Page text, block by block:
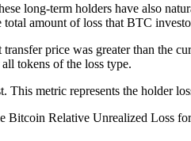
long-term holders have also
amount of loss that BTC
price was greater than the
tokens of the loss type.
metric represents the holder
Bitcoin Relative Unrealized Loss